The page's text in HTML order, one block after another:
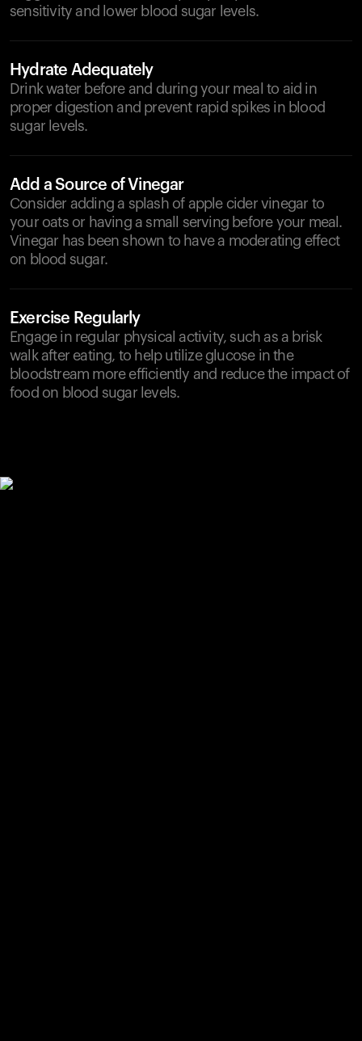
sensitivity and lower blood sugar levels.
Hydrate Adequately
Drink water before and during your meal to aid in
proper digestion and prevent rapid spikes in blood
sugar levels.
Add a Source of Vinegar
Consider adding a splash of apple cider vinegar to
your oats or having a small serving before your meal.
Vinegar has been shown to have a moderating effect
on blood sugar.
Exercise Regularly
Engage in regular physical activity, such as a brisk
walk after eating, to help utilize glucose in the
bloodstream more efficiently and reduce the impact of
food on blood sugar levels.